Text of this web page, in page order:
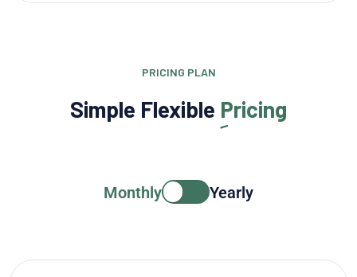
PRICING PLAN
Simple Flexible Pricing
Monthly Yearly